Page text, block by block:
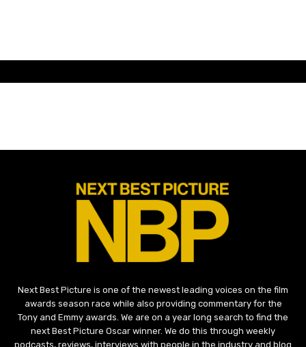
Next Best Picture is one of the newest leading voices on the film
awards season race while also providing commentary for the
Tony and Emmy awards. We are on a year long search to find the
next Best Picture Oscar winner. We do this through weekly
podcasts, reviews, interviews with people in the industry and blog